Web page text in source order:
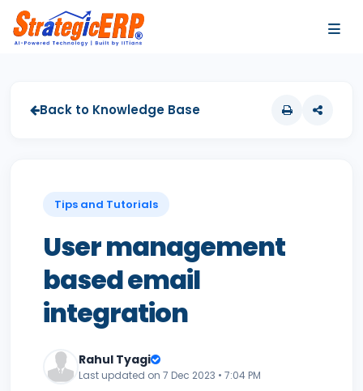
Back to Knowledge Base
Tips and Tutorials
User management
based email
integration
Rahul Tyagi
Last updated on 7 Dec 2023 • 7:04 PM